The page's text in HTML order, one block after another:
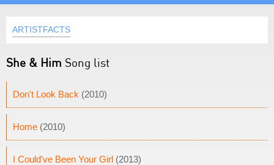
ARTISTFACTS
She & Him Song list
Don't Look Back (2010)
Home (2010)
I Could've Been Your Girl (2013)